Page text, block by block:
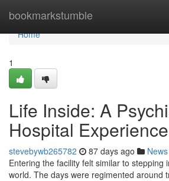
bookmarkstumble
Home
Home
1
Life Inside: A
Hospital Experience
stevebywb265782 87 days ago News
Entering the facility felt similar to stepping
world. The days were regimented around